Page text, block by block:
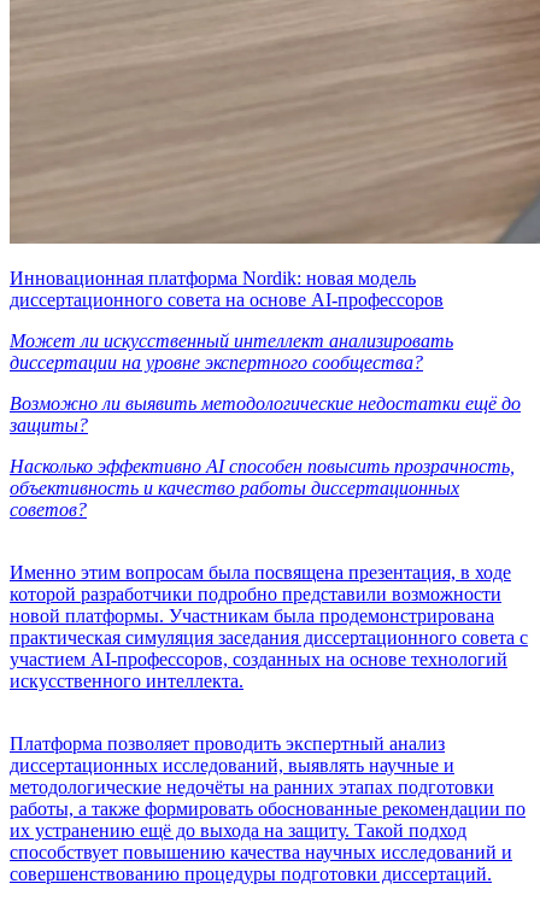
Инновационная платформа Nordik: новая модель
диссертационного совета на основе AI-профессоров
Может ли искусственный интеллект анализировать
диссертации на уровне экспертного сообщества?
Возможно ли выявить методологические недостатки ещё до
защиты?
Насколько эффективно AI способен повысить прозрачность,
объективность и качество работы диссертационных
советов?
Именно этим вопросам была посвящена презентация, в ходе
которой разработчики подробно представили возможности
новой платформы. Участникам была продемонстрирована
практическая симуляция заседания диссертационного совета с
участием AI-профессоров, созданных на основе технологий
искусственного интеллекта.
Платформа позволяет проводить экспертный анализ
диссертационных исследований, выявлять научные и
методологические недочёты на ранних этапах подготовки
работы, а также формировать обоснованные рекомендации по
их устранению ещё до выхода на защиту. Такой подход
способствует повышению качества научных исследований и
совершенствованию процедуры подготовки диссертаций.